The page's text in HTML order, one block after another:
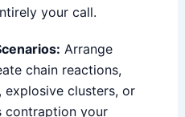
your call.
Arrange
chain reactions,
explosive clusters, or
contraption your